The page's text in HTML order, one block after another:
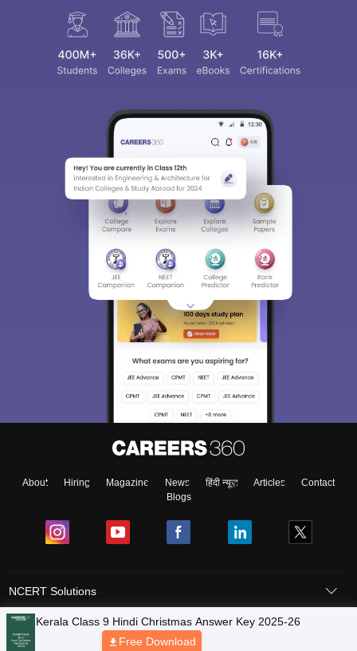
About Hiring Magazine News हिंदी न्यूज़ Articles
Contact
Blogs
NCERT Solutions
Products & Resources